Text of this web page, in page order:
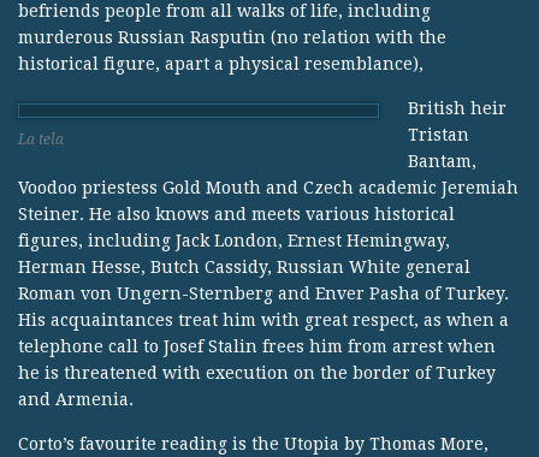
befriends people from all walks of life, including
murderous Russian Rasputin (no relation with the
historical figure, apart a physical resemblance),
La tela
British heir
Tristan
Bantam,
Voodoo priestess Gold Mouth and Czech academic Jeremiah
Steiner. He also knows and meets various historical
figures, including Jack London, Ernest Hemingway,
Herman Hesse, Butch Cassidy, Russian White general
Roman von Ungern-Sternberg and Enver Pasha of Turkey.
His acquaintances treat him with great respect, as when a
telephone call to Josef Stalin frees him from arrest when
he is threatened with execution on the border of Turkey
and Armenia.
Corto’s favourite reading is the Utopia by Thomas More,